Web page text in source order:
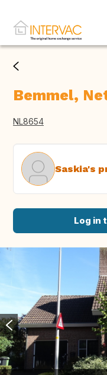
Bemmel,
NL8654
Saskia's
Log in